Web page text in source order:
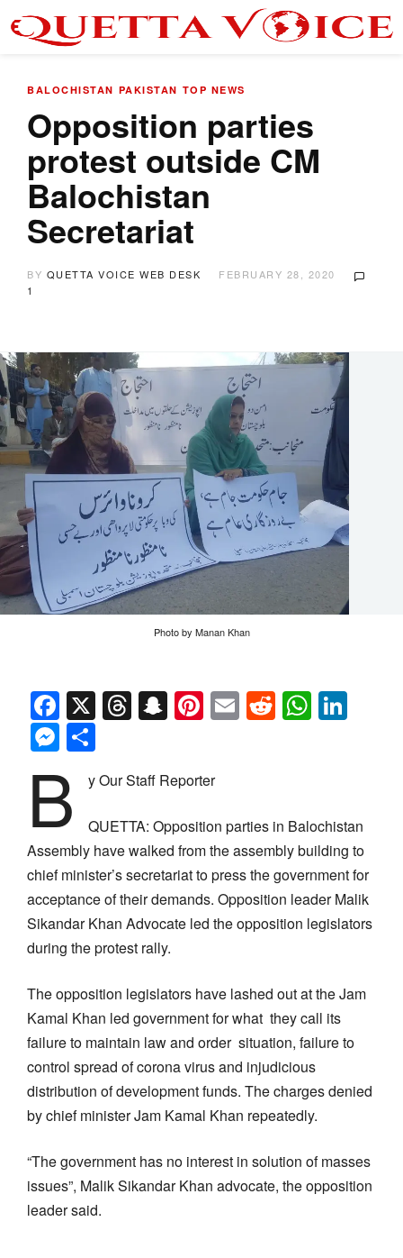
BALOCHISTAN PAKISTAN TOP NEWS
Opposition parties
protest outside CM
Balochistan
Secretariat
BY QUETTA VOICE WEB DESK
FEBRUARY 28, 2020
1
Photo by Manan Khan
Facebook
X Threads
Snapchat
Pinterest
EmailReddit
Messenger
B y Our Staff Reporter
QUETTA: Opposition parties in Balochistan
Assembly have walked from the assembly building to
chief minister’s secretariat to press the government for
acceptance of their demands. Opposition leader Malik
Sikandar Khan Advocate led the opposition legislators
during the protest rally.
The opposition legislators have lashed out at the Jam
Kamal Khan led government for what they call its
failure to maintain law and order situation, failure to
control spread of corona virus and injudicious
distribution of development funds. The charges denied
by chief minister Jam Kamal Khan repeatedly.
“The government has no interest in solution of masses
issues”, Malik Sikandar Khan advocate, the opposition
leader said.